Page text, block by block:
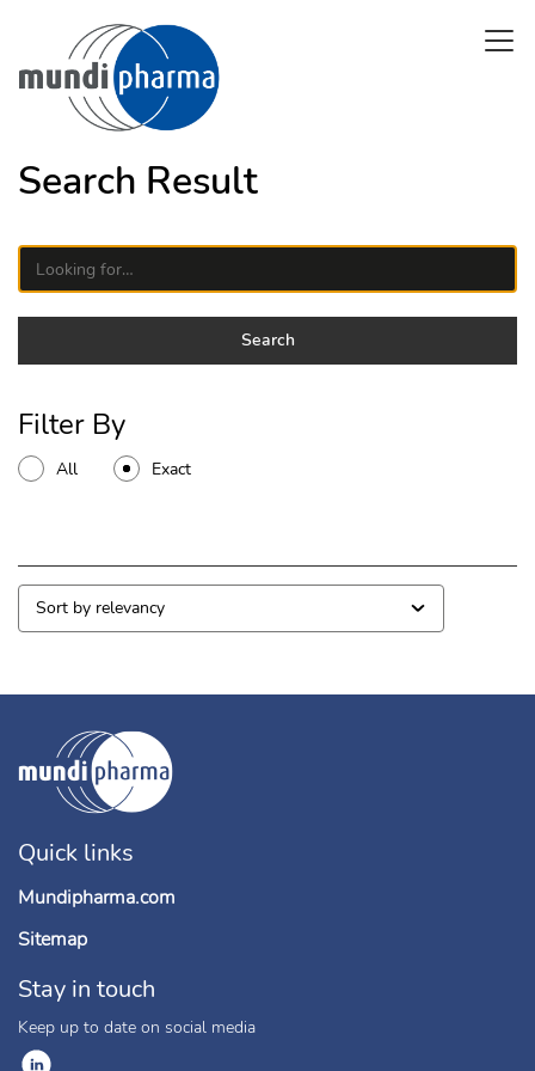
content
Open
Search Result
Search on a site
Search
Filter By
All Exact
Quick links
Mundipharma.com
Sitemap
Stay in touch
Keep up to date on social media